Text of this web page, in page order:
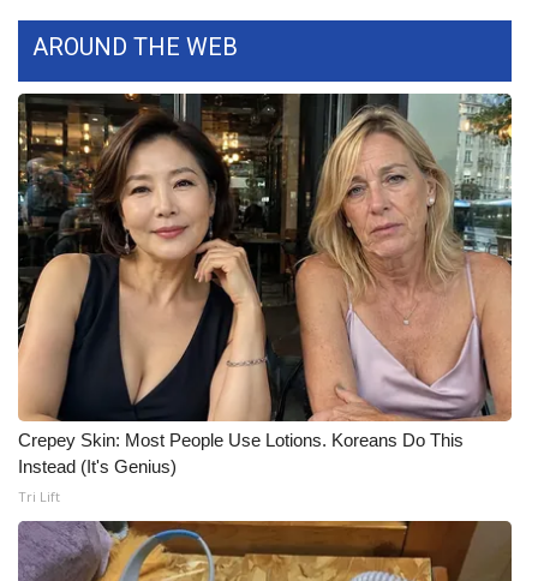
AROUND THE WEB
Crepey Skin: Most People Use Lotions. Koreans Do This
Instead (It's Genius)
Tri Lift